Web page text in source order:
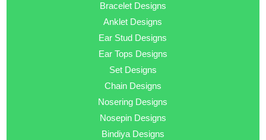
Bracelet Designs
Anklet Designs
Ear Stud Designs
Ear Tops Designs
Set Designs
Chain Designs
Nosering Designs
Nosepin Designs
Bindiya Designs